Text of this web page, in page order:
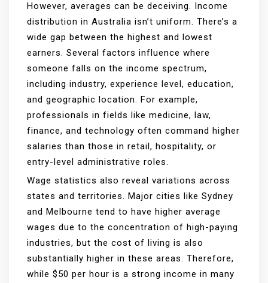
However, averages can be deceiving. Income
distribution in Australia isn’t uniform. There’s a
wide gap between the highest and lowest
earners. Several factors influence where
someone falls on the income spectrum,
including industry, experience level, education,
and geographic location. For example,
professionals in fields like medicine, law,
finance, and technology often command higher
salaries than those in retail, hospitality, or
entry-level administrative roles.
Wage statistics also reveal variations across
states and territories. Major cities like Sydney
and Melbourne tend to have higher average
wages due to the concentration of high-paying
industries, but the cost of living is also
substantially higher in these areas. Therefore,
while $50 per hour is a strong income in many